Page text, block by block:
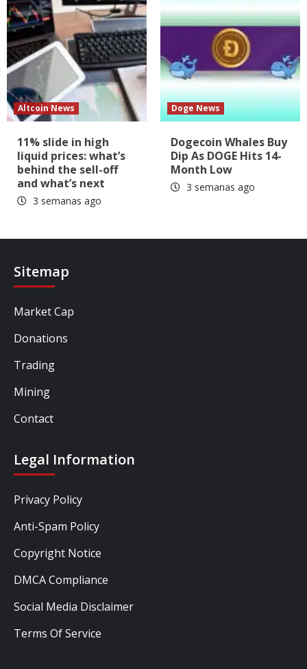
Altcoin News
11% slide in high
liquid prices: what’s
behind the sell-off
and what’s next
3 semanas ago
Doge News
Dogecoin Whales Buy
Dip As DOGE Hits 14-
Month Low
3 semanas ago
Sitemap
Market Cap
Donations
Trading
Mining
Contact
Legal Information
Privacy Policy
Anti-Spam Policy
Copyright Notice
DMCA Compliance
Social Media Disclaimer
Terms Of Service